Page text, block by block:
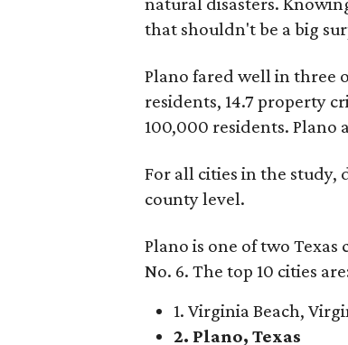
that shouldn't be a big
Plano fared well in three
residents, 14.7 property
100,000 residents.
For all cities in the study,
county level.
Plano is one of two Texas
No. 6. The top 10 cities
1. Virginia Beach,
2. Plano, Texas